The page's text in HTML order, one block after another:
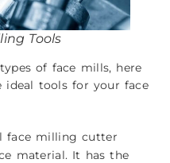
Tools
of face mills, here
ideal tools for your face
face milling cutter
material. It has the